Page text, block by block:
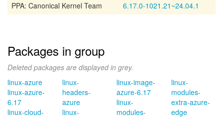
PPA: Canonical Kernel Team
6.17.0-1021.21~24.04.1
Packages in group
Deleted packages are displayed in grey.
linux-azure
linux-azure-
6.17
linux-cloud-
linux-
headers-
azure
linux-
linux-image-
azure-6.17
linux-
modules-
linux-
modules-
extra-azure-
edge